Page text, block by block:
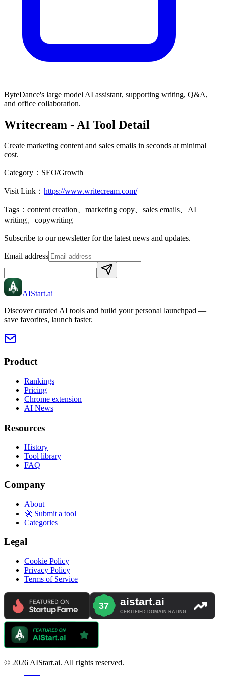
ByteDance's large model AI assistant, supporting writing, Q&A,
and office collaboration.
Writecream - AI Tool Detail
Create marketing content and sales emails in seconds at minimal
cost.
Category： SEO/Growth
Visit Link： https://www.writecream.com/
Tags： content creation、marketing copy、sales emails、AI
writing、copywriting
Subscribe to our newsletter for the latest news and updates.
Email address
AIStart.ai
Discover curated AI tools and build your personal launchpad —
save favorites, launch faster.
Product
Rankings
Pricing
Chrome extension
AI News
Resources
History
Tool library
FAQ
Company
About
🚀 Submit a tool
Categories
Legal
Cookie Policy
Privacy Policy
Terms of Service
© 2026 AIStart.ai. All rights reserved.